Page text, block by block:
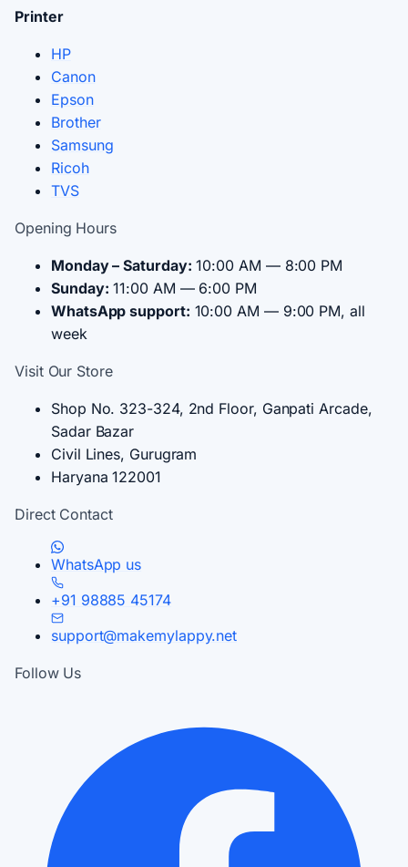
Printer
HP
Canon
Epson
Brother
Samsung
Ricoh
TVS
Opening Hours
Monday – Saturday: 10:00 AM — 8:00 PM
Sunday: 11:00 AM — 6:00 PM
WhatsApp support: 10:00 AM — 9:00 PM, all
week
Visit Our Store
Shop No. 323-324, 2nd Floor, Ganpati Arcade,
Sadar Bazar
Civil Lines, Gurugram
Haryana 122001
Direct Contact
WhatsApp us
+91 98885 45174
support@makemylappy.net
Follow Us